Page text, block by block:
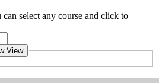
can select any course and click to
View